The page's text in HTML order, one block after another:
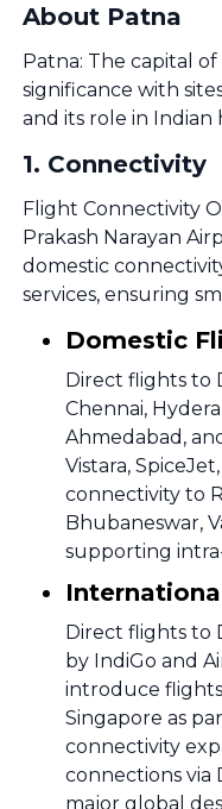
About Patna
Patna: The capital
significance with
and its role in Indian
1. Connectivity
Flight Connectivity
Prakash Narayan
domestic
services, ensuring
Domestic
Direct flights to
Chennai,
Ahmedabad,
Vistara,
connectivity to
Bhubaneswar,
supporting
Direct flights to
by IndiGo and
introduce
Singapore as
connectivity
connections via
major global